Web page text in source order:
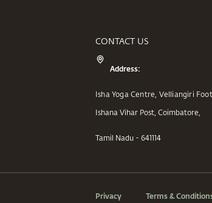
CONTACT US
Address:
Isha Yoga Centre, Velliangiri
Ishana Vihar Post, Coimbatore,
Tamil Nadu - 641114
Privacy Terms &